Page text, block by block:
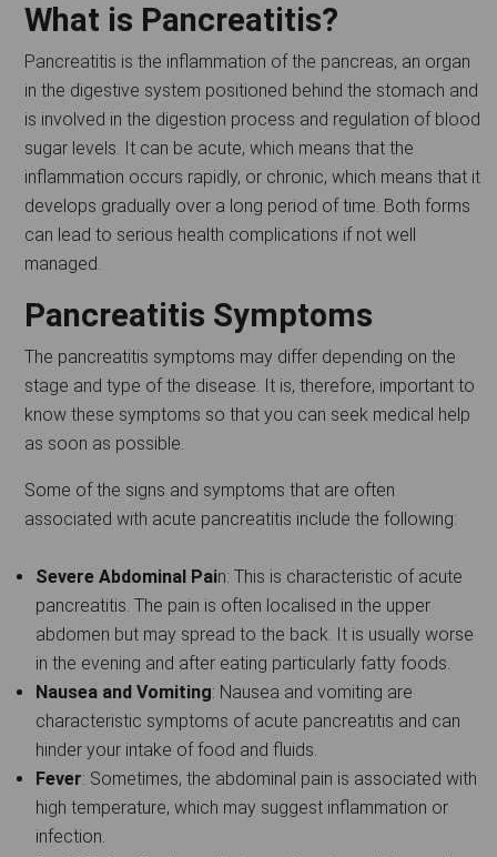
What is Pancreatitis?
Pancreatitis is the inflammation of the pancreas, an organ
in the digestive system positioned behind the stomach and
is involved in the digestion process and regulation of blood
sugar levels. It can be acute, which means that the
inflammation occurs rapidly, or chronic, which means that it
develops gradually over a long period of time. Both forms
can lead to serious health complications if not well
managed.
Pancreatitis Symptoms
The pancreatitis symptoms may differ depending on the
stage and type of the disease. It is, therefore, important to
know these symptoms so that you can seek medical help
as soon as possible.
Some of the signs and symptoms that are often
associated with acute pancreatitis include the following:
Severe Abdominal Pain: This is characteristic of acute
pancreatitis. The pain is often localised in the upper
abdomen but may spread to the back. It is usually worse
in the evening and after eating particularly fatty foods.
Nausea and Vomiting: Nausea and vomiting are
characteristic symptoms of acute pancreatitis and can
hinder your intake of food and fluids.
Fever: Sometimes, the abdominal pain is associated with
high temperature, which may suggest inflammation or
infection.